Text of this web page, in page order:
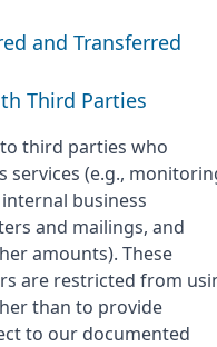
and Transferred
Third Parties
third parties who
services (e.g.,
business
and mailings, and
amounts). These
are restricted from
than to provide
to our documented